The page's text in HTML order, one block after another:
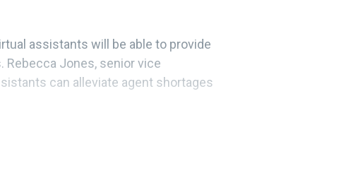
assistants will be able to provide
Jones, senior vice
can alleviate agent shortages